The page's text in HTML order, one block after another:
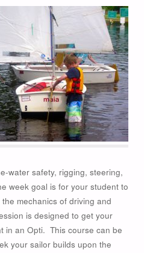
water safety, rigging, steering,
week goal is for your student to
mechanics of driving and
is designed to get your
in an Opti. This course can be
your sailor builds upon the